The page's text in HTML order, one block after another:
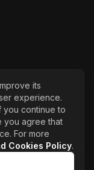
its
experience.
you continue to
you agree that
For more
Cookies Policy.